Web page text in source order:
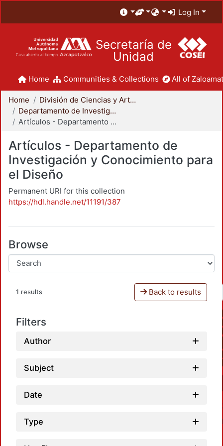
Log In
Secretaría de
Unidad
Home Communities & Collections All of
Home
División de Ciencias y Artes para el Diseño
Departamento de Investigación y Conocimiento para el Diseño
Artículos - Departamento de Investigación y Conocimiento para el Diseño
Artículos - Departamento de
Investigación y Conocimiento para
el Diseño
Permanent URI for this collection
https://hdl.handle.net/11191/387
Browse
1 results Back to results
Filters
Author
Subject
Date
Type